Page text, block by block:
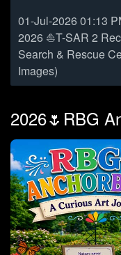
01-Jul-2026 01:13
2026 ⛵T-SAR 2
Search & Rescue
Images)
2026🌷RBG